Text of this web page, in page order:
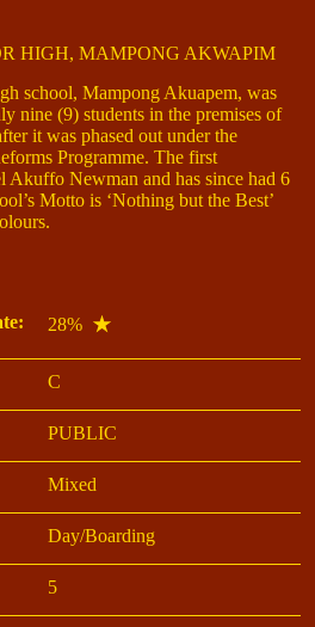
HIGH, MAMPONG AKWAPIM
school, Mampong Akuapem, was
nine (9) students in the premises of
it was phased out under the
Programme. The first
Akuffo Newman and has since had 6
Motto is ‘Nothing but the Best’
28%
C
PUBLIC
Mixed
Day/Boarding
5